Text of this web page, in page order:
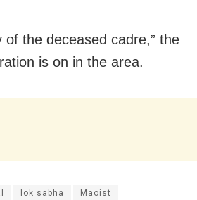
the deceased cadre,” the
is on in the area.
lok sabha Maoist